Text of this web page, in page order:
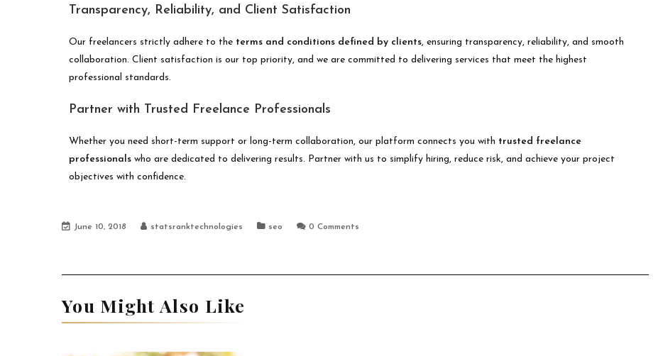
Transparency, Reliability, and Client Satisfaction
Our freelancers strictly adhere to the terms and conditions defined by clients, ensuring transparency, reliability, and smooth
collaboration. Client satisfaction is our top priority, and we are committed to delivering services that meet the highest
professional standards.
Partner with Trusted Freelance Professionals
Whether you need short-term support or long-term collaboration, our platform connects you with trusted freelance
professionals who are dedicated to delivering results. Partner with us to simplify hiring, reduce risk, and achieve your project
objectives with confidence.
June 10, 2018 statsranktechnologies seo 0 Comments
You Might Also Like